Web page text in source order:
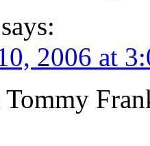
says:
2006 at